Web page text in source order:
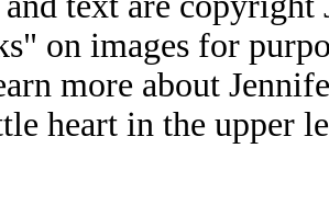
on images for
more about
heart in the upper